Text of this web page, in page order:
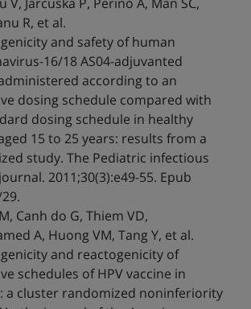
V, Jarcuska P, Perino A, Man SC,
R, et al.
and safety of human
16/18 AS04-adjuvanted
according to an
dosing schedule compared with
dosing schedule in healthy
15 to 25 years: results from a
study. The Pediatric infectious
2011;30(3):e49-55. Epub
Canh do G, Thiem VD,
A, Huong VM, Tang Y, et al.
and reactogenicity of
schedules of HPV vaccine in
a cluster randomized noninferiority